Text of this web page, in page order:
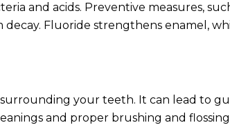
and acids. Preventive measures,
Fluoride strengthens enamel,
your teeth. It can lead to
and proper brushing and